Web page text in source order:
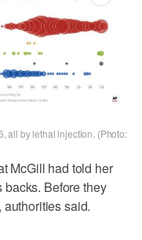
all by lethal injection. (Photo:
McGill had told her
Before they
said.